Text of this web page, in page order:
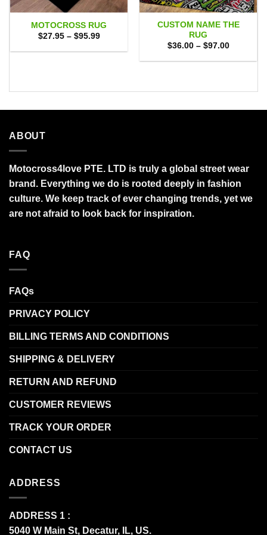
MOTOCROSS RUG
$27.95 – $95.99Price
$27.95
CUSTOM NAME THE
RUG
$36.00 – $97.00Price
$36.00
ABOUT
Motocross4love PTE. LTD is truly a global street wear
brand. Everything we do is rooted deeply in fashion
culture. We keep track of ever changing trends, yet we
are not afraid to look back for inspiration.
FAQ
FAQs
PRIVACY POLICY
BILLING TERMS AND CONDITIONS
SHIPPING & DELIVERY
RETURN AND REFUND
CUSTOMER REVIEWS
TRACK YOUR ORDER
CONTACT US
ADDRESS
ADDRESS 1 :
5040 W Main St, Decatur, IL, US.